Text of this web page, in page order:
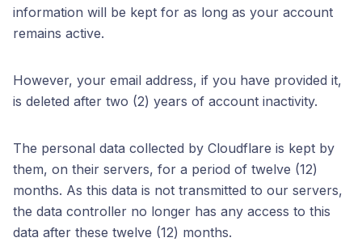
information will be kept for as long as your account
remains active.
However, your email address, if you have provided it,
is deleted after two (2) years of account inactivity.
The personal data collected by Cloudflare is kept by
them, on their servers, for a period of twelve (12)
months. As this data is not transmitted to our servers,
the data controller no longer has any access to this
data after these twelve (12) months.